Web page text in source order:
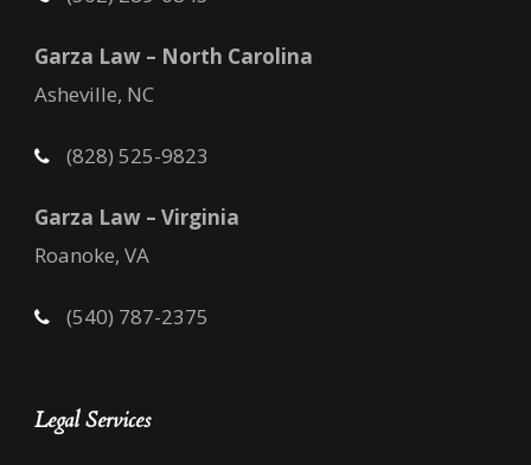
Garza Law – North Carolina
Asheville, NC
(828) 525-9823
Garza Law – Virginia
Roanoke, VA
(540) 787-2375
Legal Services